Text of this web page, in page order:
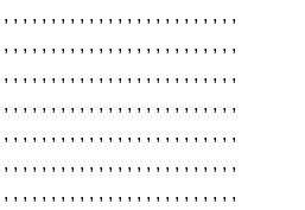
, , , , , , , , , , , , , , , , , , , , , , , , ,
, , , , , , , , , , , , , , , , , , , , , , , , ,
, , , , , , , , , , , , , , , , , , , , , , , , ,
, , , , , , , , , , , , , , , , , , , , , , , , ,
, , , , , , , , , , , , , , , , , , , , , , , , ,
, , , , , , , , , , , , , , , , , , , , , , , , ,
, , , , , , , , , , , , , , , , , , , , , , , , ,